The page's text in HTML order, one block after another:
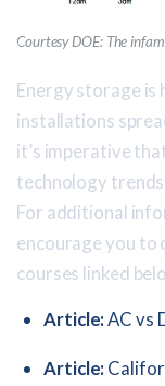
Courtesy DOE: The
Energy storage is
installations
it’s imperative
technology
For additional
encourage you to
courses linked
Article:AC vs
Article: